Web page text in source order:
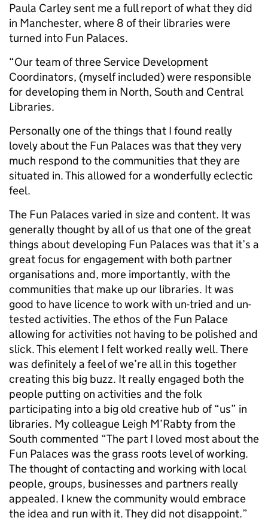
Paula Carley sent me a full report of what they did
in Manchester, where 8 of their libraries were
turned into Fun Palaces.
“Our team of three Service Development
Coordinators, (myself included) were responsible
for developing them in North, South and Central
Libraries.
Personally one of the things that I found really
lovely about the Fun Palaces was that they very
much respond to the communities that they are
situated in. This allowed for a wonderfully eclectic
feel.
The Fun Palaces varied in size and content. It was
generally thought by all of us that one of the great
things about developing Fun Palaces was that it’s a
great focus for engagement with both partner
organisations and, more importantly, with the
communities that make up our libraries. It was
good to have licence to work with un-tried and un-
tested activities. The ethos of the Fun Palace
allowing for activities not having to be polished and
slick. This element I felt worked really well. There
was definitely a feel of we’re all in this together
creating this big buzz. It really engaged both the
people putting on activities and the folk
participating into a big old creative hub of “us” in
libraries. My colleague Leigh M’Rabty from the
South commented “The part I loved most about the
Fun Palaces was the grass roots level of working.
The thought of contacting and working with local
people, groups, businesses and partners really
appealed. I knew the community would embrace
the idea and run with it. They did not disappoint.”